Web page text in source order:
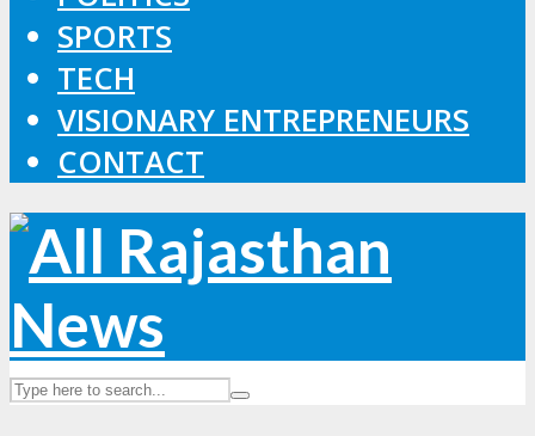
SPORTS
TECH
VISIONARY ENTREPRENEURS
CONTACT